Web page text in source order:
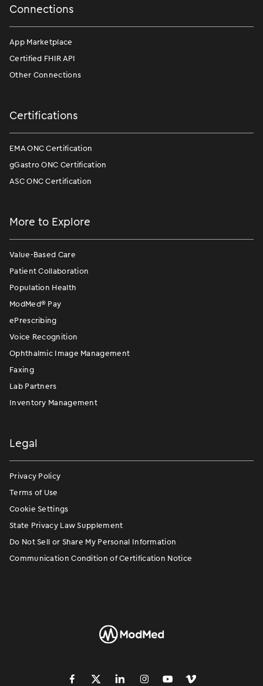
Connections
App Marketplace
Certified FHIR API
Other Connections
Certifications
EMA ONC Certification
gGastro ONC Certification
ASC ONC Certification
More to Explore
Value-Based Care
Patient Collaboration
Population Health
ModMed® Pay
ePrescribing
Voice Recognition
Ophthalmic Image Management
Faxing
Lab Partners
Inventory Management
Legal
Privacy Policy
Terms of Use
Cookie Settings
State Privacy Law Supplement
Do Not Sell or Share My Personal Information
Communication Condition of Certification Notice
󿀽 󿁢 󿀾 󿁥 󿁤 󿁣